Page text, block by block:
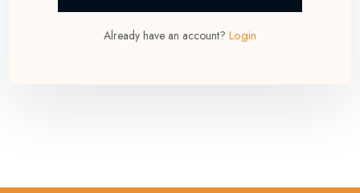
Already have an account? Login